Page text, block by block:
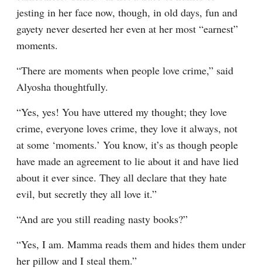
jesting in her face now, though, in old days, fun and
gayety never deserted her even at her most “earnest”
moments.
“There are moments when people love crime,” said
Alyosha thoughtfully.
“Yes, yes! You have uttered my thought; they love
crime, everyone loves crime, they love it always, not
at some ‘moments.’ You know, it’s as though people
have made an agreement to lie about it and have lied
about it ever since. They all declare that they hate
evil, but secretly they all love it.”
“And are you still reading nasty books?”
“Yes, I am. Mamma reads them and hides them under
her pillow and I steal them.”